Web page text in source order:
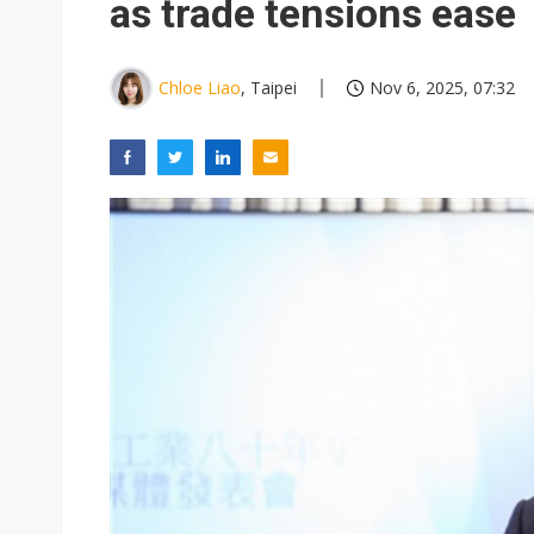
as trade tensions ease
Chloe Liao, Taipei Nov 6, 2025, 07:32